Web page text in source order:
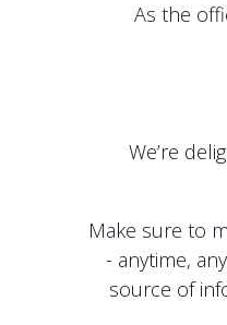
As the
We’re
Make sure to
- anytime,
source of